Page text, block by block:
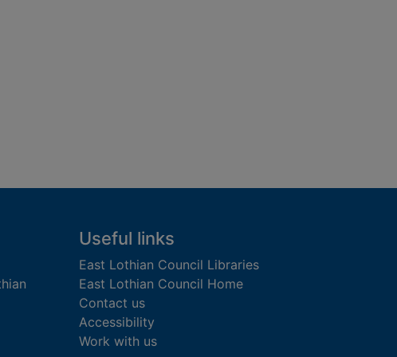
Useful links
East Lothian Council Libraries
East Lothian Council Home
Contact us
Accessibility
Work with us